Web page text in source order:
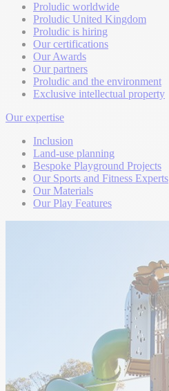
Proludic worldwide
Proludic United Kingdom
Proludic is hiring
Our certifications
Our Awards
Our partners
Proludic and the environment
Exclusive intellectual property
Our expertise
Inclusion
Land-use planning
Bespoke Playground Projects
Our Sports and Fitness Experts
Our Materials
Our Play Features